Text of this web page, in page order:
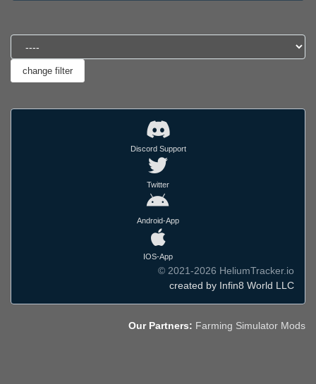
Discord Support
Twitter
Android-App
IOS-App
© 2021-2026 HeliumTracker.io
created by Infin8 World LLC
Our Partners: Farming Simulator Mods